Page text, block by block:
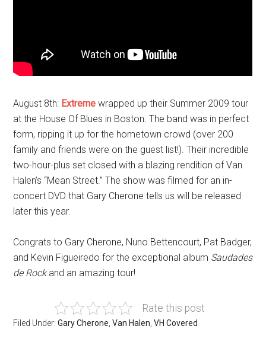
August 8th: Extreme wrapped up their Summer 2009 tour
at the House Of Blues in Boston. The band was in perfect
form, ripping it up for the hometown crowd (over 200
family and friends were on the guest list!). Their incredible
two-hour-plus set closed with a blazing rendition of Van
Halen’s “Mean Street.” The show was filmed for an in-
concert DVD that Gary Cherone tells us will be released
later this year.
Congrats to Gary Cherone, Nuno Bettencourt, Pat Badger,
and Kevin Figueiredo for the exceptional album Saudades
de Rockand an amazing tour!
Rate this post
Filed Under:Gary Cherone ,Van Halen ,VH Covered